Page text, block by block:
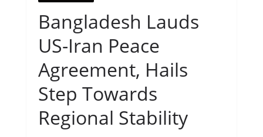
Bangladesh Lauds
US-Iran Peace
Agreement, Hails
Step Towards
Regional Stability